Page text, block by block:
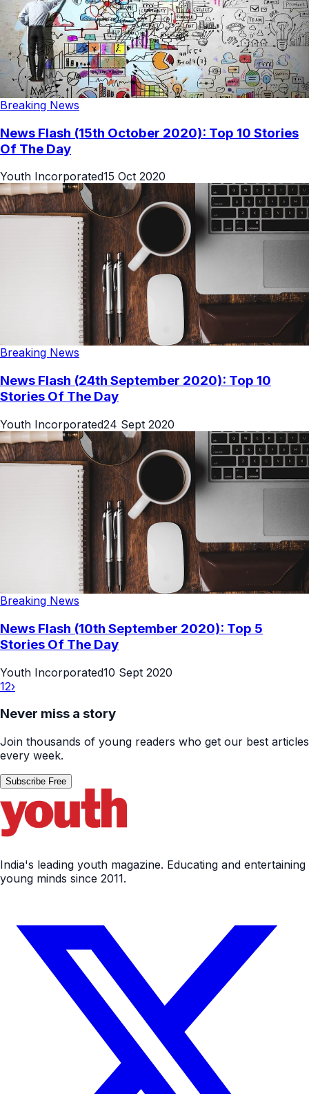
Breaking News
News Flash (15th October 2020): Top 10 Stories
Of The Day
Youth Incorporated15 Oct 2020
Breaking News
News Flash (24th September 2020): Top 10
Stories Of The Day
Youth Incorporated24 Sept 2020
Breaking News
News Flash (10th September 2020): Top 5
Stories Of The Day
Youth Incorporated10 Sept 2020
12›
Never miss a story
Join thousands of young readers who get our best articles
every week.
Subscribe Free
India's leading youth magazine. Educating and entertaining
young minds since 2011.